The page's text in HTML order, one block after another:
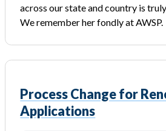
across our state and country is
We remember her fondly at AWSP.
Process Change for
Applications